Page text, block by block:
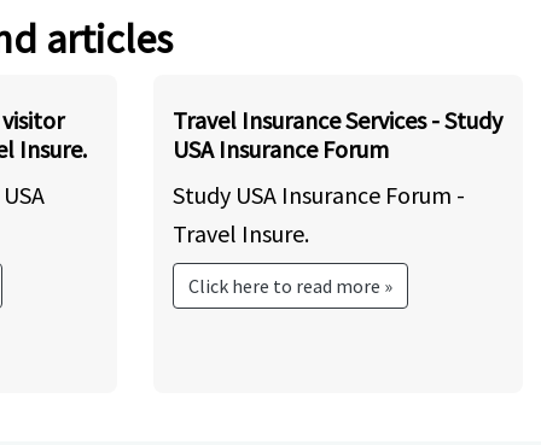
articles
Insure.
Travel Insurance Services - Study
USA Insurance Forum
Study USA Insurance Forum -
Travel Insure.
Click here to read more »